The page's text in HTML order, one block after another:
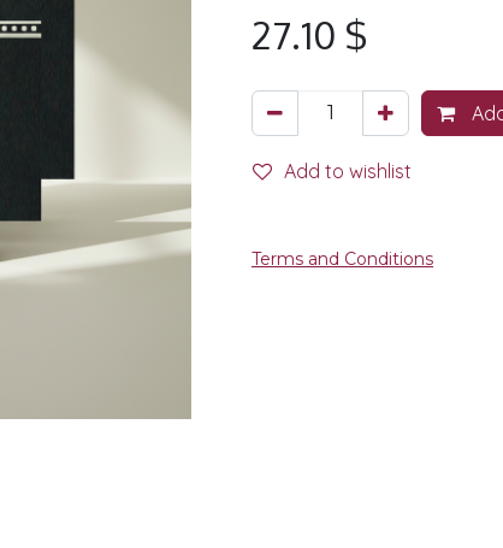
27.10 $
Add to wishlist
Terms and Conditions